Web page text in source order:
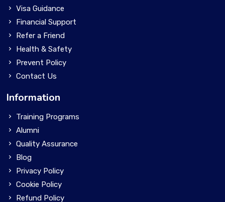
Visa Guidance
Financial Support
Refer a Friend
Health & Safety
Prevent Policy
Contact Us
Information
Training Programs
Alumni
Quality Assurance
Blog
Privacy Policy
Cookie Policy
Refund Policy